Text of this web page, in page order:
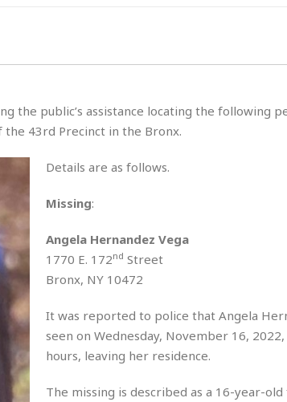
the public’s assistance locating the following
43rd Precinct in the Bronx.
Details are as follows.
Missing:
Angela Hernandez Vega
1770 E. 172nd Street
Bronx, NY 10472
It was reported to police that Angela
seen on Wednesday, November 16,
hours, leaving her residence.
The missing is described as a 16-year-